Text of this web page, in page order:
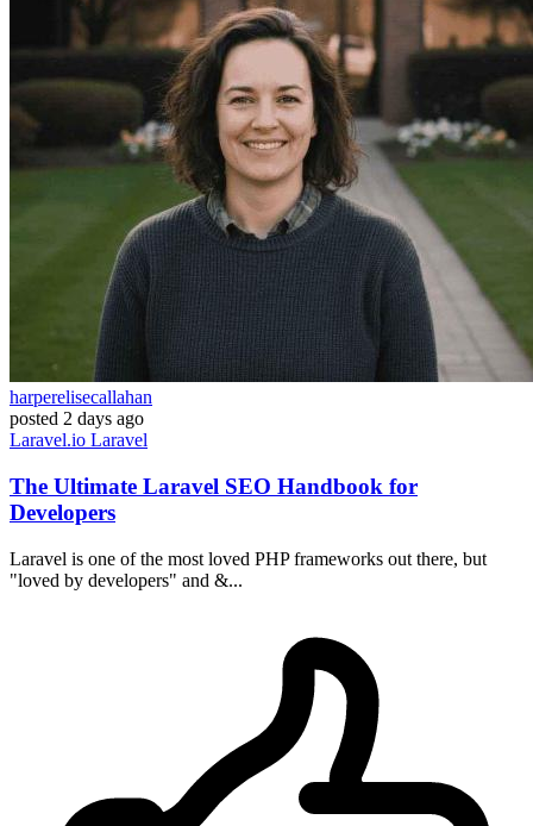
harperelisecallahan
posted 2 days ago
Laravel.io Laravel
The Ultimate Laravel SEO Handbook for
Developers
Laravel is one of the most loved PHP frameworks out there, but
"loved by developers" and &...